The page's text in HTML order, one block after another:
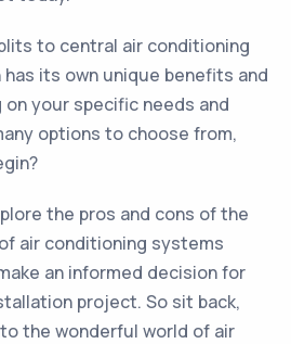
to central air conditioning
its own unique benefits and
on your specific needs and
options to choose from,
the pros and cons of the
air conditioning systems
an informed decision for
project. So sit back,
the wonderful world of air